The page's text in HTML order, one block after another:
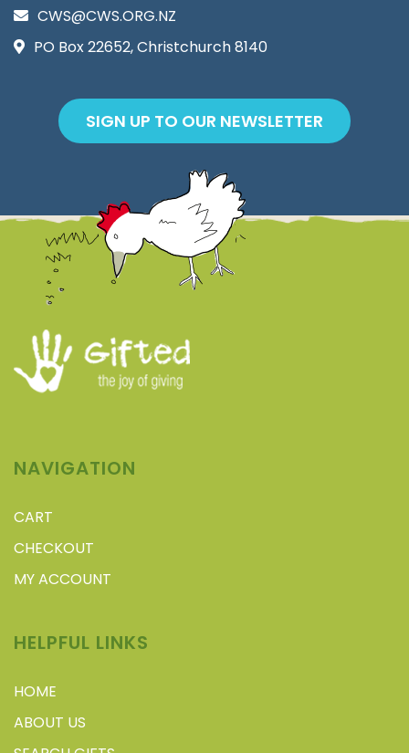
CWS@CWS.ORG.NZ
PO Box 22652, Christchurch 8140
SIGN UP TO OUR NEWSLETTER
NAVIGATION
CART
CHECKOUT
MY ACCOUNT
HELPFUL LINKS
HOME
ABOUT US